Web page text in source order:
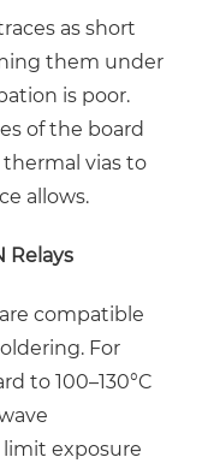
as short
them under
is poor.
of the board
vias to
allows.
Relays
compatible
For
to 100–130°C
limit exposure